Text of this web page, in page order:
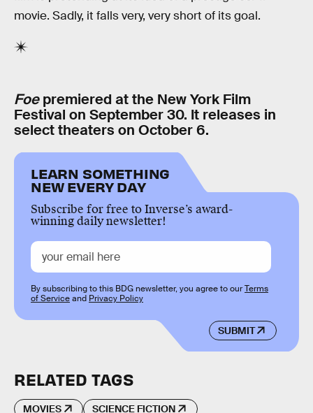
movie. Sadly, it falls very, very short of its goal.
Foepremiered at the New York Film
Festival on September 30. It releases in
select theaters on October 6.
LEARN SOMETHING
NEW EVERY DAY
Subscribe for free to Inverse’s award-
winning daily newsletter!
SUBMIT
By subscribing to this BDG newsletter, you agree to ourTerms
of Serviceand Privacy Policy
RELATED TAGS
MOVIES SCIENCE FICTION